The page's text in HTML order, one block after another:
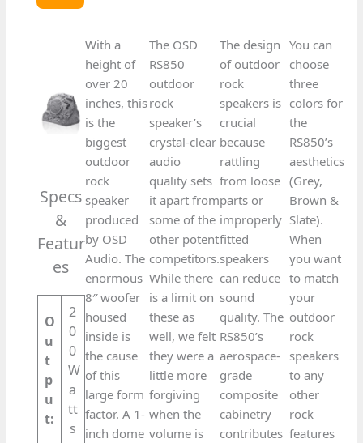
Specs
&
Featur
es​
O
u
t
p
u
t:
2
0
0
W
a
tt
s
With a
height of
over 20
inches, this
is the
biggest
outdoor
rock
speaker
produced
by OSD
Audio. The
enormous
8′′ woofer
housed
inside is
the cause
of this
large form
factor. A 1-
inch dome
The OSD
RS850
outdoor
rock
speaker’s
crystal-clear
audio
quality sets
it apart from
some of the
other potent
competitors.
While there
is a limit on
these as
well, we felt
they were a
little more
forgiving
when the
volume is
The design
of outdoor
rock
speakers is
crucial
because
rattling
from loose
parts or
improperly
fitted
speakers
can reduce
sound
quality. The
RS850’s
aerospace-
grade
composite
cabinetry
contributes
You can
choose
three
colors for
the
RS850’s
aesthetics
(Grey,
Brown &
Slate).
When
you want
to match
your
outdoor
rock
speakers
to any
other
rock
features